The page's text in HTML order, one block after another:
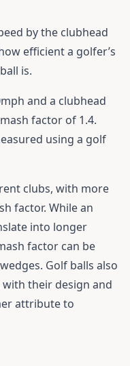
by the clubhead
efficient a golfer’s
is.
and a clubhead
factor of 1.4.
using a golf
clubs, with more
factor. While an
into longer
factor can be
Golf balls also
with their design and
attribute to